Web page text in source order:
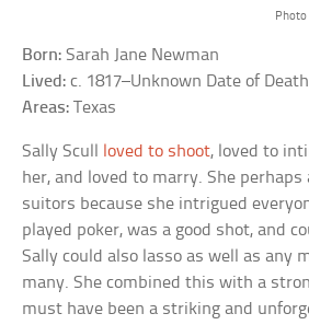
Born: Sarah Jane Newman
Lived: c. 1817–Unknown Date of Death
Areas: Texas
Sally Scull loved to shoot, loved to
her, and loved to marry. She
suitors because she intrigued
played poker, was a good shot, and
Sally could also lasso as well as any
many. She combined this with a
must have been a striking and